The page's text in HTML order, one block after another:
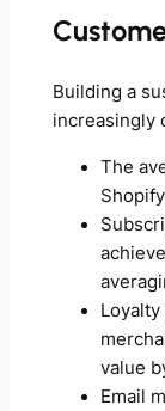
Building a
increasingly
The
value
Email